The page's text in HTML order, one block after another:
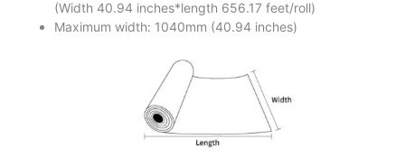
(Width 40.94 inches*length 656.17 feet/roll)
Maximum width: 1040mm (40.94 inches)